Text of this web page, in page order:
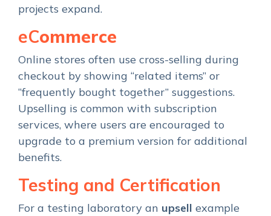
projects expand.
eCommerce
Online stores often use cross-selling during
checkout by showing “related items” or
“frequently bought together” suggestions.
Upselling is common with subscription
services, where users are encouraged to
upgrade to a premium version for additional
benefits.
Testing and Certification
For a testing laboratory an upsell example